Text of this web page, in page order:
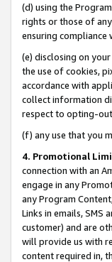
(d) using the
rights or those of
ensuring compliance
(e) disclosing on
the use of cookies,
accordance with
collect information
respect to opting-
(f) any use that you
4. Promotional
connection with an
engage in any
any Program
Links in emails, SMS
customer) and are
will provide us with
content required in,